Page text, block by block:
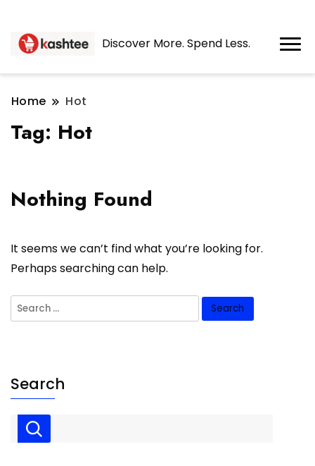
Discover More. Spend Less.
Home Hot
Tag: Hot
Nothing Found
It seems we can’t find what you’re looking for.
Perhaps searching can help.
Search
for:
Search